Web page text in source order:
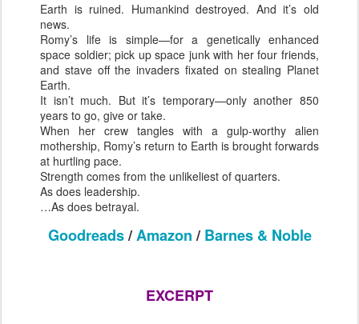
Earth is ruined. Humankind destroyed. And it’s old
news.
Romy’s life is simple—for a genetically enhanced
space soldier; pick up space junk with her four friends,
and stave off the invaders fixated on stealing Planet
Earth.
It isn’t much. But it’s temporary—only another 850
years to go, give or take.
When her crew tangles with a gulp-worthy alien
mothership, Romy’s return to Earth is brought forwards
at hurtling pace.
Strength comes from the unlikeliest of quarters.
As does leadership.
…As does betrayal.
Goodreads/Amazon /Barnes & Noble
EXCERPT